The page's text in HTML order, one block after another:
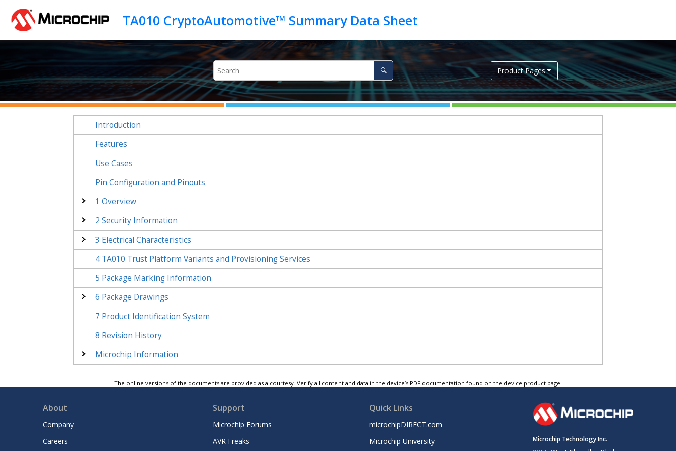
Product Pages
Introduction
Features
Use Cases
Pin Configuration and Pinouts
1 Overview
2 Security Information
3 Electrical Characteristics
4 TA010 Trust Platform Variants and Provisioning Services
5 Package Marking Information
6 Package Drawings
7 Product Identification System
8 Revision History
Microchip Information
The online versions of the documents are provided as a courtesy. Verify all content and data in the device’s PDF documentation found on the device product page.
About
Company
Careers
Support
Microchip Forums
AVR Freaks
Quick Links
microchipDIRECT.com
Microchip University
Microchip Technology Inc.